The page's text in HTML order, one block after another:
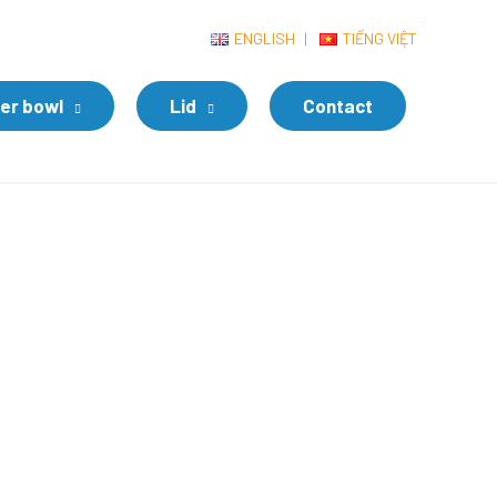
ENGLISH | TIẾNG VIỆT
bowl Lid Contact